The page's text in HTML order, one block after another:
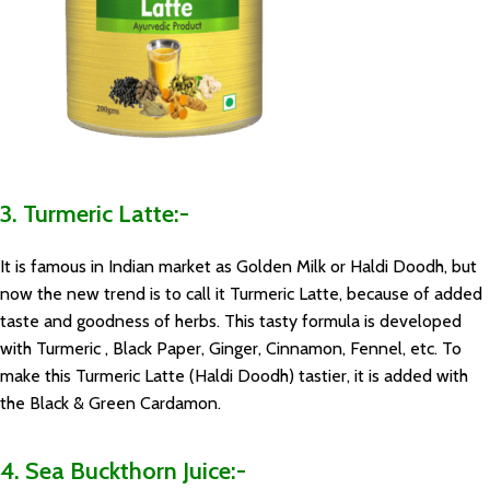
3. Turmeric Latte:-
It is famous in Indian market as Golden Milk or Haldi Doodh, but
now the new trend is to call it Turmeric Latte, because of added
taste and goodness of herbs. This tasty formula is developed
with Turmeric , Black Paper, Ginger, Cinnamon, Fennel, etc. To
make this Turmeric Latte (Haldi Doodh) tastier, it is added with
the Black & Green Cardamon.
4. Sea Buckthorn Juice:-